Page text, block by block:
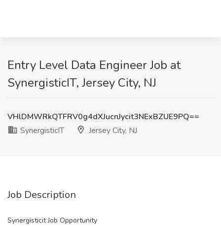
Entry Level Data Engineer Job at
SynergisticIT, Jersey City, NJ
VHlDMWRkQTFRV0g4dXJucnJycit3NExBZUE9PQ==
SynergisticIT
Jersey City, NJ
Job Description
Synergisticit Job Opportunity